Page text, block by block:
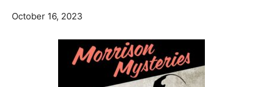
October 16, 2023